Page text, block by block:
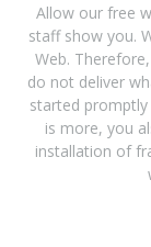
Allow our free
staff show you.
Web.
do not deliver
started promptly
is more, you
installation of